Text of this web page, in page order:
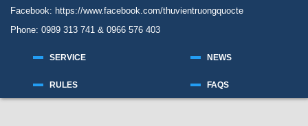
Facebook: https://www.facebook.com/thuvientruongquocte
Phone: 0989 313 741 & 0966 576 403
SERVICE
RULES
NEWS
FAQS